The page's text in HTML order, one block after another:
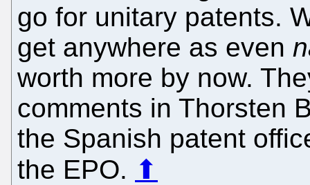
go for unitary patents.
get anywhere as even
worth more by now.
comments in Thorsten
the Spanish patent
the EPO. ⬆